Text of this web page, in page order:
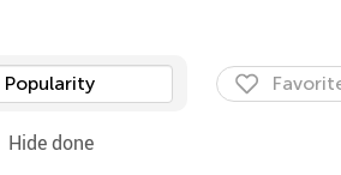
Popularity
Hide done